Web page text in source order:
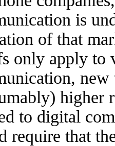
is
of that
only apply to
new
higher
to digital
require that